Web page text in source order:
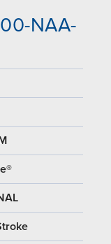
NAA-